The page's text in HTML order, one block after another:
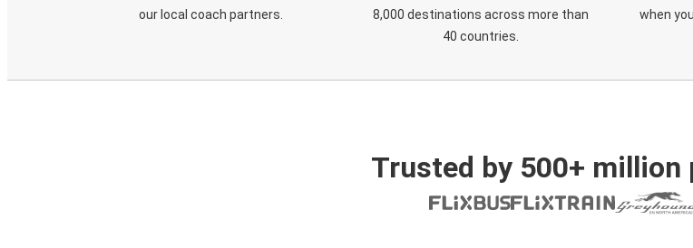
our local coach partners.
8,000 destinations across more than
40 countries.
when
Trusted by 500+ million